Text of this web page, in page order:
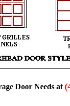
Door Needs at